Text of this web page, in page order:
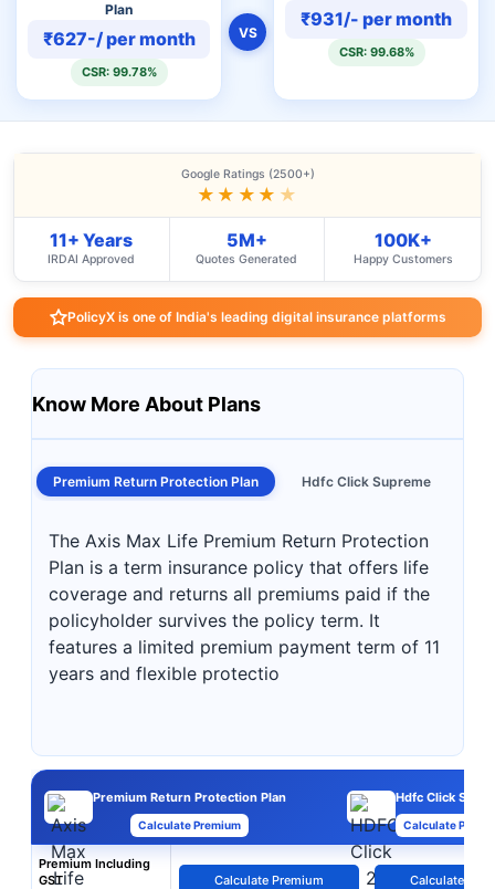
Plan
₹627-/ per month
CSR: 99.78%
VS
₹931/- per month
CSR: 99.68%
Google Ratings (2500+)
★★★★ ★
11+ Years
IRDAI Approved
5M+
Quotes Generated
100K+
Happy Customers
PolicyX is one of India's leading digital insurance platforms
Know More About Plans
Premium Return Protection Plan Hdfc Click Supreme
The Axis Max Life Premium Return Protection
Plan is a term insurance policy that offers life
coverage and returns all premiums paid if the
policyholder survives the policy term. It
features a limited premium payment term of 11
years and flexible protectio
Premium Return Protection Plan
Calculate Premium
Hdfc Click
Calculate
Premium Including
GST
Calculate Premium Calculate